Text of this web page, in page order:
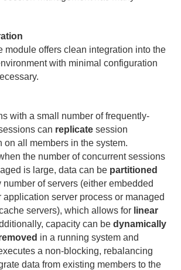
Management Modules
of Using Geode for Session
for HTTP Session Management
on HTTP Session Management
Log Files
Non-Sticky Sessions
Management Module for Tomcat
Management Module for AppServers
module offers clean integration into the
with minimal configuration
with a small number of frequently-
can replicate session
on all members in the system.
the number of concurrent sessions
is large, data can be partitioned
number of servers (either embedded
application server process or managed
servers), which allows for linear
capacity can be dynamically
in a running system and
a non-blocking, rebalancing
data from existing members to the